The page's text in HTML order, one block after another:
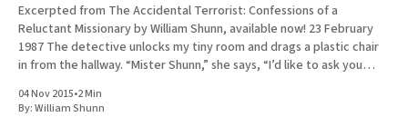
Excerpted from The Accidental Terrorist: Confessions of a
Reluctant Missionary by William Shunn, available now! 23 February
1987 The detective unlocks my tiny room and drags a plastic chair
in from the hallway. “Mister Shunn,” she says, “I’d like to ask you
04 Nov 2015•2 Min
By:William Shunn